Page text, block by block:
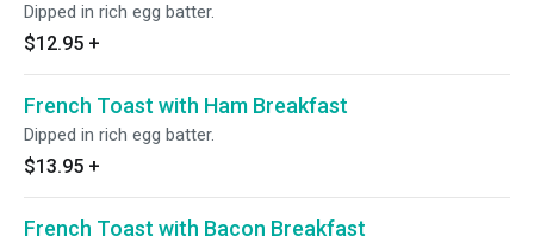
Dipped in rich egg batter.
$12.95 +
French Toast with Ham Breakfast
Dipped in rich egg batter.
$13.95 +
French Toast with Bacon Breakfast